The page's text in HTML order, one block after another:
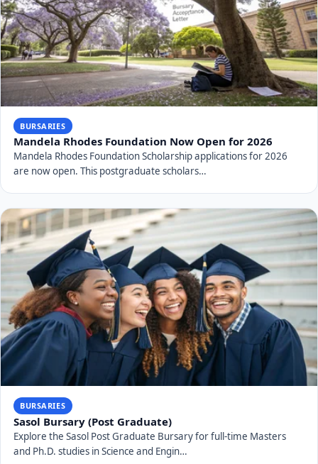
BURSARIES
Mandela Rhodes Foundation Now Open for 2026
Mandela Rhodes Foundation Scholarship applications for 2026
are now open. This postgraduate scholars…
BURSARIES
Sasol Bursary (Post Graduate)
Explore the Sasol Post Graduate Bursary for full-time Masters
and Ph.D. studies in Science and Engin…